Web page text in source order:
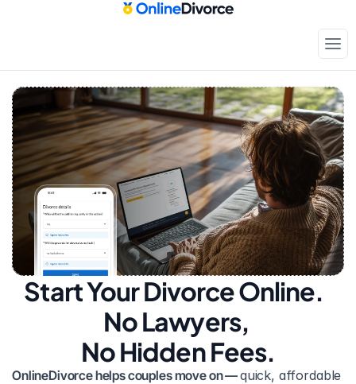
Start Your Divorce Online.
No Lawyers,
No Hidden Fees.
OnlineDivorce helps couples move on — quick, affordable